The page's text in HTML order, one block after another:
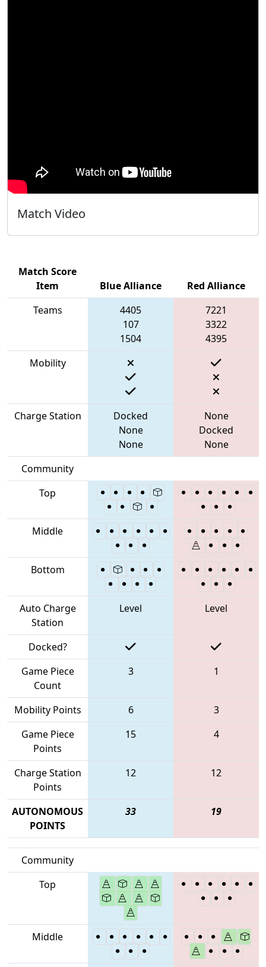
Match Video
Match Score
Item
Blue Alliance
Red Alliance
Teams
4405
107
1504
7221
3322
4395
Mobility
Charge Station
Docked
None
None
None
Docked
None
Community
Top
Middle
Bottom
Auto Charge
Station
Level Level
Docked?
Game Piece
Count
3 1
Mobility Points 6
3
Game Piece
Points
15 4
Charge Station
Points
12 12
AUTONOMOUS
POINTS
33 19
Community
Top
Middle